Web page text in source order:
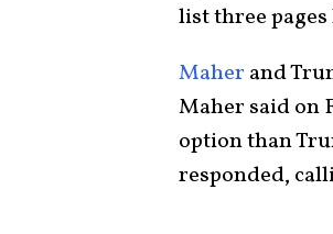
list three
Maher and
Maher said on
option than
responded,